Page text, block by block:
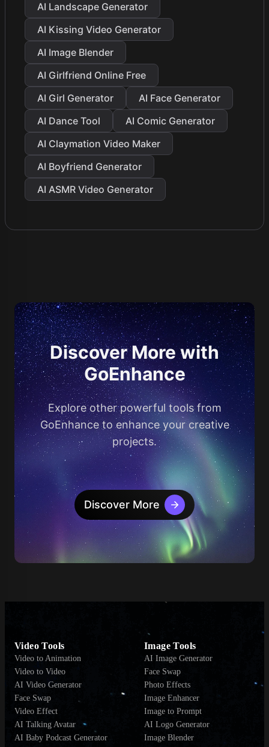
AI Landscape Generator
AI Kissing Video Generator
AI Image Blender
AI Girlfriend Online Free
AI Girl Generator
AI Face Generator
AI Dance Tool
AI Comic Generator
AI Claymation Video Maker
AI Boyfriend Generator
AI ASMR Video Generator
Discover More with
GoEnhance
Explore other powerful tools from
GoEnhance to enhance your creative
projects.
Discover More
Video Tools
Video to Animation
Video to Video
AI Video Generator
Face Swap
Video Effect
AI Talking Avatar
AI Baby Podcast Generator
Image Tools
AI Image Generator
Face Swap
Photo Effects
Image Enhancer
Image to Prompt
AI Logo Generator
Image Blender